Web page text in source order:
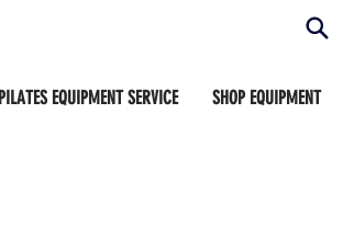
PILATES EQUIPMENT SERVICE SHOP EQUIPMENT